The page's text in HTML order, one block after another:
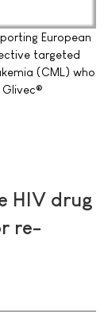
European
targeted
(CML) who
HIV drug
re-